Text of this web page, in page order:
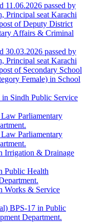
11.06.2026 passed by
Principal seat Karachi
of Deputy District
Affairs & Criminal
30.03.2026 passed by
Principal seat Karachi
of Secondary School
Female) in School
Sindh Public Service
Parliamentary
Parliamentary
Irrigation & Drainage
Public Health
Works & Service
BPS-17 in Public
Department.